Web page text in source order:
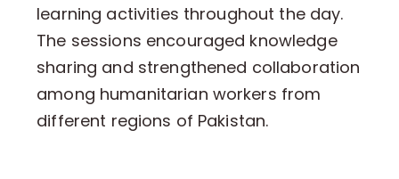
learning activities throughout the day.
The sessions encouraged knowledge
sharing and strengthened collaboration
among humanitarian workers from
different regions of Pakistan.